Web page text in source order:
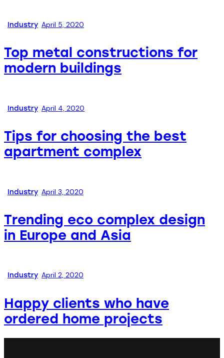
Industry April 5, 2020
Top metal constructions for
modern buildings
Industry April 4, 2020
Tips for choosing the best
apartment complex
Industry April 3, 2020
Trending eco complex design
in Europe and Asia
Industry April 2, 2020
Happy clients who have
ordered home projects